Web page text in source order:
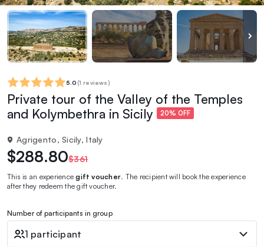
5.0 (1 reviews)
Private tour of the Valley of the Temples
and Kolymbethra in Sicily
20% OFF
Agrigento, Sicily, Italy
$288.80$361
This is an experiencegift voucher . The recipient will book the experience
after they redeem the gift voucher.
Number of participants in group
1 participant